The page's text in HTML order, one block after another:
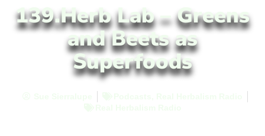
139.Herb Lab – Greens
and Beets as
Superfoods